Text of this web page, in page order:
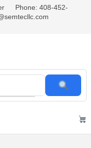
Phone: 408-452-